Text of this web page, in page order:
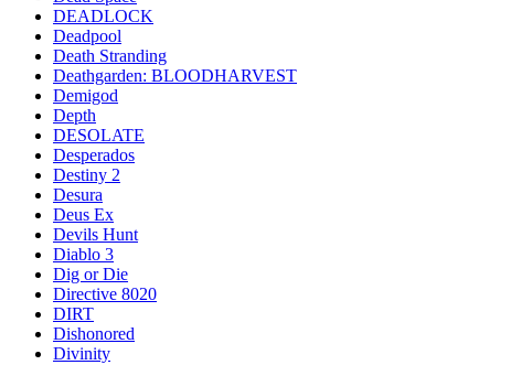
DEADLOCK
Deadpool
Death Stranding
Deathgarden: BLOODHARVEST
Demigod
Depth
DESOLATE
Desperados
Destiny 2
Desura
Deus Ex
Devils Hunt
Diablo 3
Dig or Die
Directive 8020
DIRT
Dishonored
Divinity